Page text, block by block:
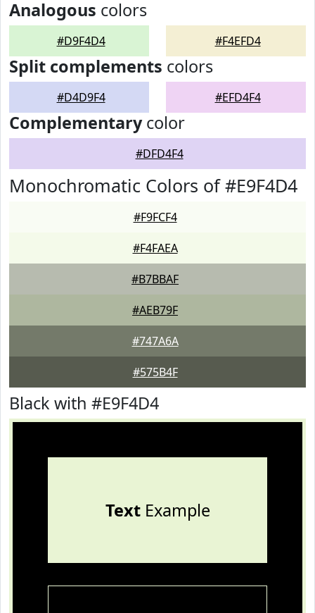
Analogous colors
#D9F4D4 #F4EFD4
Split complements colors
#D4D9F4 #EFD4F4
Complementarycolor
#DFD4F4
Monochromatic Colors of #E9F4D4
#F9FCF4
#F4FAEA
#B7BBAF
#AEB79F
#747A6A
#575B4F
Black with #E9F4D4
TextExample